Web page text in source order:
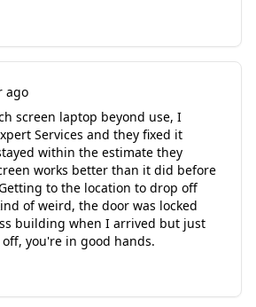
ago
screen laptop beyond use, I
Services and they fixed it
within the estimate they
works better than it did before
to the location to drop off
of weird, the door was locked
building when I arrived but just
you're in good hands.